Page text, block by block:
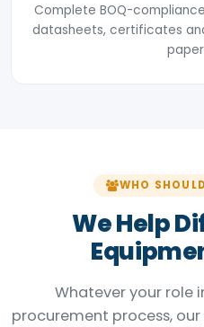
Complete BOQ-
datasheets, certificates
WHO
We Help
Whatever your role
procurement process,